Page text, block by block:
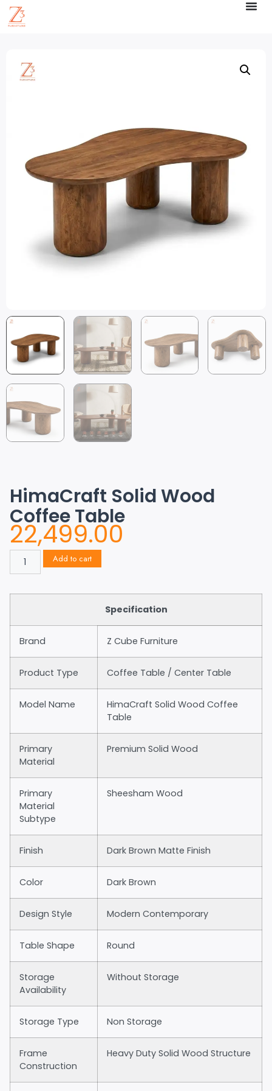
HimaCraft Solid Wood
Coffee Table
22,499.00
Add to cart
Specification
Brand Z Cube Furniture
Product Type Coffee Table / Center Table
Model Name
HimaCraft Solid Wood Coffee
Table
Primary
Material
Premium Solid Wood
Primary
Material
Subtype
Sheesham Wood
Finish Dark Brown Matte Finish
Color Dark Brown
Design Style Modern Contemporary
Table Shape Round
Storage
Availability
Without Storage
Storage Type Non Storage
Frame
Construction
Heavy Duty Solid Wood Structure